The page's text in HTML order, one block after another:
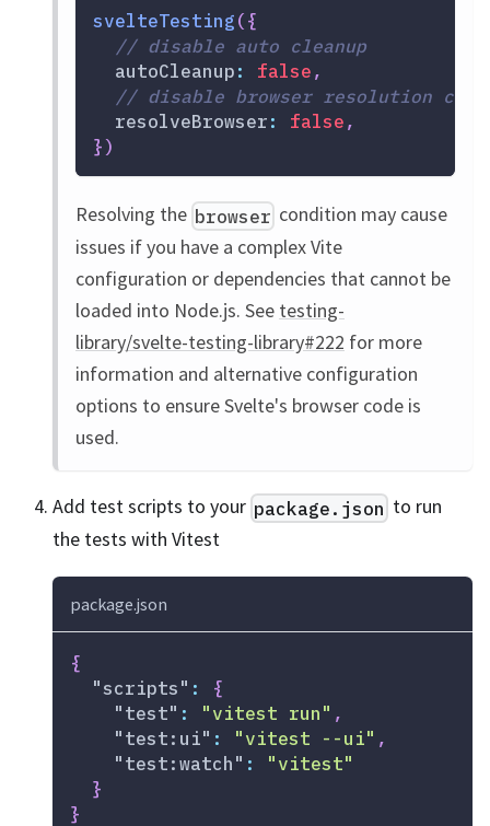
svelteTesting({
// disable auto cleanup
autoCleanup: false,
// disable browser resolution
resolveBrowser: false,
})
Resolving the browser condition may cause
issues if you have a complex Vite
configuration or dependencies that cannot be
loaded into Node.js. See testing-
library/svelte-testing-library#222 for more
information and alternative configuration
options to ensure Svelte's browser code is
used.
Add test scripts to your package.json to run
the tests with Vitest
package.json
{
"scripts" :
{
"test" : "vitest run" ,
"test:ui" : "vitest --ui" ,
"test:watch" :
"vitest"
}
}